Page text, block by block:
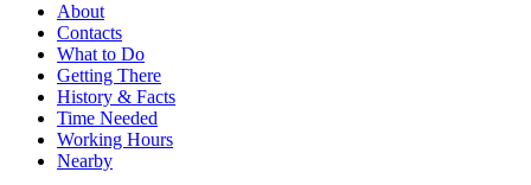
About
Contacts
What to Do
Getting There
History & Facts
Time Needed
Working Hours
Nearby